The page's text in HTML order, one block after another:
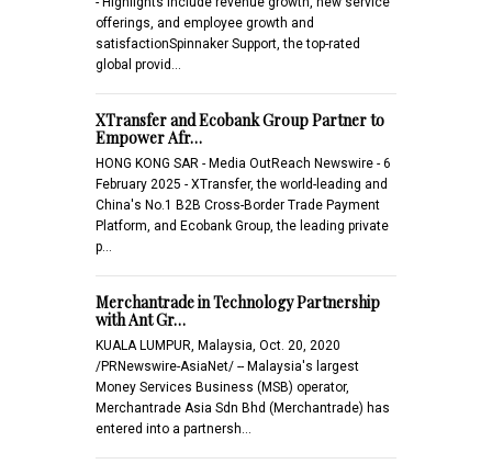
offerings, and employee growth and
satisfactionSpinnaker Support, the top-rated
global provid…
XTransfer and Ecobank Group Partner to
Empower Afr…
HONG KONG SAR - Media OutReach Newswire - 6
February 2025 - XTransfer, the world-leading and
China's No.1 B2B Cross-Border Trade Payment
Platform, and Ecobank Group, the leading private
p…
Merchantrade in Technology Partnership
with Ant Gr…
KUALA LUMPUR, Malaysia, Oct. 20, 2020
/PRNewswire-AsiaNet/ -- Malaysia's largest
Money Services Business (MSB) operator,
Merchantrade Asia Sdn Bhd (Merchantrade) has
entered into a partnersh…